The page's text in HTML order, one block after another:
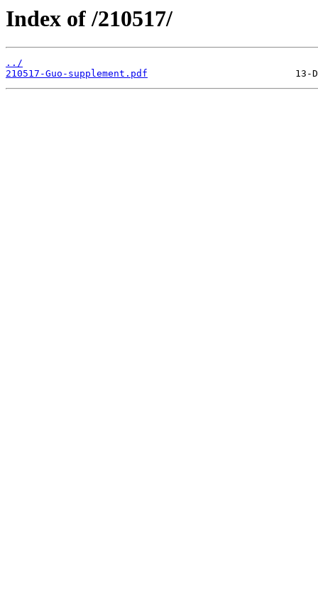
Index of /210517/
../
210517-Guo-supplement.pdf